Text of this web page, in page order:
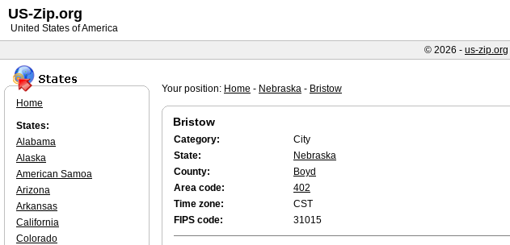
Your position: Home - Nebraska - Bristow
Bristow
Category:
City
State:
Nebraska
County:
Boyd
Area code:
402
Time zone:
CST
FIPS code:
31015
Home
States:
Alabama
Alaska
American Samoa
Arizona
Arkansas
California
Colorado
US-Zip.org
United States of America
© 2026 - us-zip.org